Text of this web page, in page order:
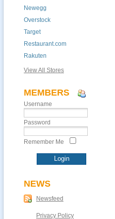
Newegg
Overstock
Target
Restaurant.com
Rakuten
View All Stores
MEMBERS
Username
Password
Remember Me
NEWS
Newsfeed
Privacy Policy